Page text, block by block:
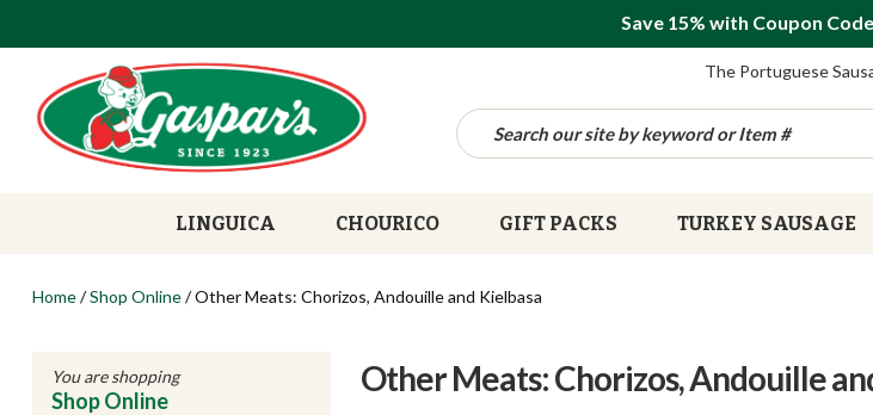
Save 15% with Coupon
The Portuguese
LINGUICA CHOURICO GIFT PACKS TURKEY SAUSAGE
Home/Shop Online/Other Meats: Chorizos, Andouille and Kielbasa
You are shopping
Shop Online
Other Meats: Chorizos, Andouille